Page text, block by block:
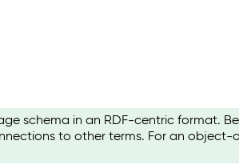
schema in an RDF-centric format.
to other terms. For an object-